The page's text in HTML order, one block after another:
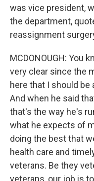
was vice president,
the department,
reassignment
MCDONOUGH: You
very clear since the
here that I should
And when he said
that's the way he's
what he expects of
doing the best that
health care and
veterans. Be they
veterans, our job is